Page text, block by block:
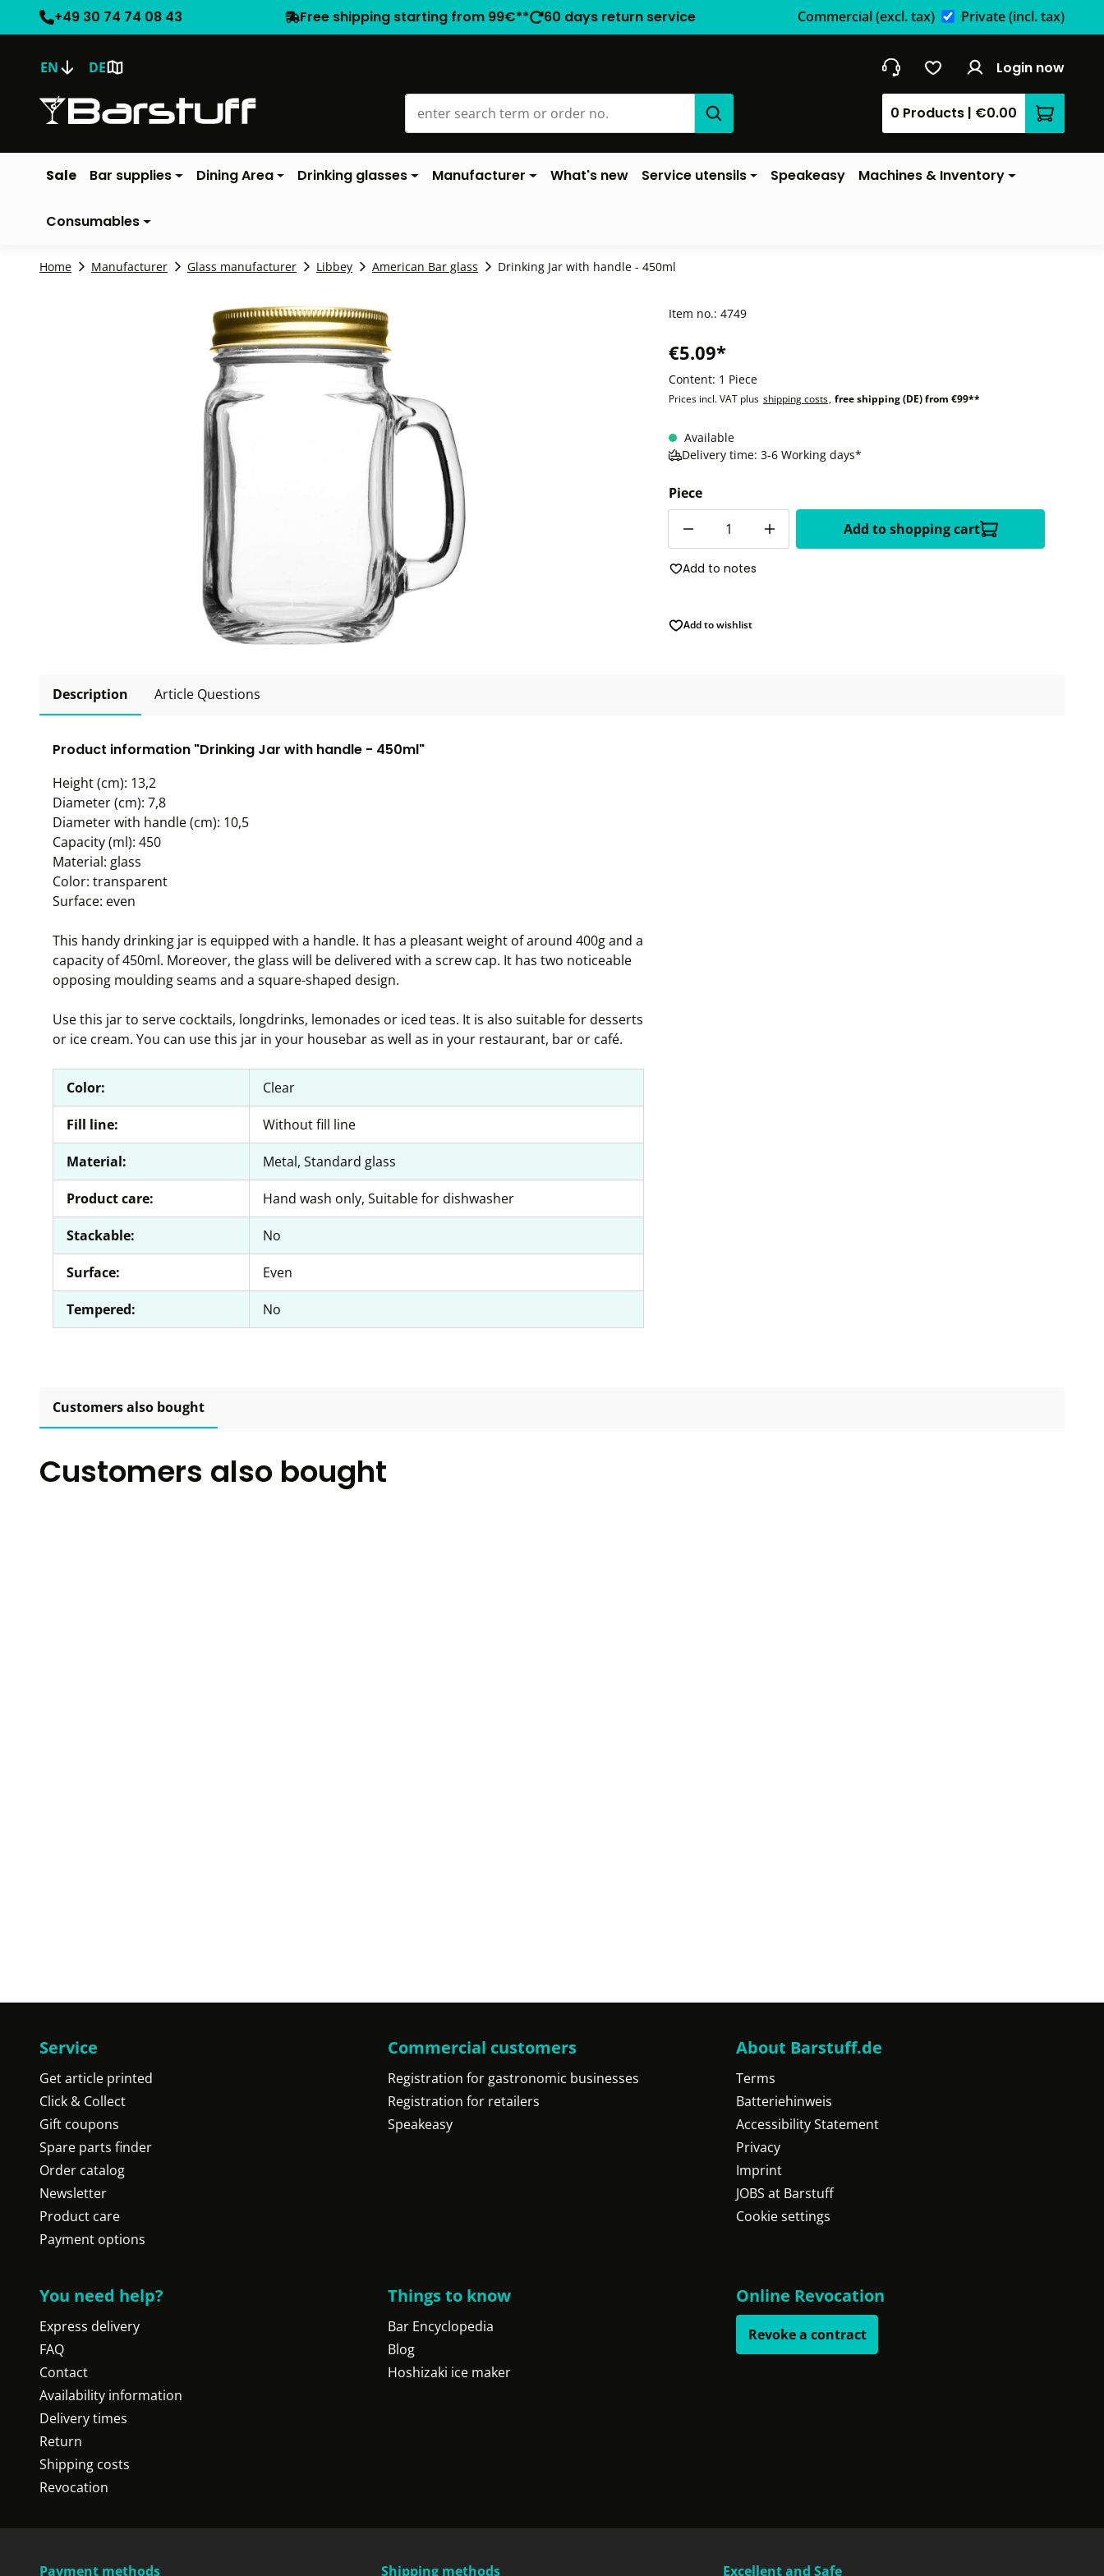
+49 30 74 74 08 43 Free shipping starting from 99€** 60 days return service Commercial(excl. tax) Private(incl. tax)
EN DE Login now
0 Products | €0.00
Sale Bar supplies Dining Area Drinking glasses Manufacturer What's new Service utensils Speakeasy Machines & Inventory
Consumables
Home Manufacturer Glass manufacturer Libbey American Bar glass Drinking Jar with handle - 450ml
Item no.: 4749
€5.09*
Content: 1 Piece
Prices incl. VAT plus shipping costs, free shipping (DE) from €99**
Available
Delivery time: 3-6 Working days*
Piece
Add to shopping cart
Add to notes
Add to wishlist
Description Article Questions
Product information "Drinking Jar with handle - 450ml"
Height (cm): 13,2
Diameter (cm): 7,8
Diameter with handle (cm): 10,5
Capacity (ml): 450
Material: glass
Color: transparent
Surface: even
This handy drinking jar is equipped with a handle. It has a pleasant weight of around 400g and a
capacity of 450ml. Moreover, the glass will be delivered with a screw cap. It has two noticeable
opposing moulding seams and a square-shaped design.
Use this jar to serve cocktails, longdrinks, lemonades or iced teas. It is also suitable for desserts
or ice cream. You can use this jar in your housebar as well as in your restaurant, bar or café.
Color: Clear
Fill line: Without fill line
Material: Metal, Standard glass
Product care: Hand wash only, Suitable for dishwasher
Stackable: No
Surface: Even
Tempered: No
Customers also bought
Customers also bought
Service
Get article printed
Click & Collect
Gift coupons
Spare parts finder
Order catalog
Newsletter
Product care
Payment options
Commercial customers
Registration for gastronomic businesses
Registration for retailers
Speakeasy
About Barstuff.de
Terms
Batteriehinweis
Accessibility Statement
Privacy
Imprint
JOBS at Barstuff
Cookie settings
You need help?
Express delivery
FAQ
Contact
Availability information
Delivery times
Return
Shipping costs
Revocation
Things to know
Bar Encyclopedia
Blog
Hoshizaki ice maker
Online Revocation
Revoke a contract
Payment methods Shipping methods Excellent and Safe